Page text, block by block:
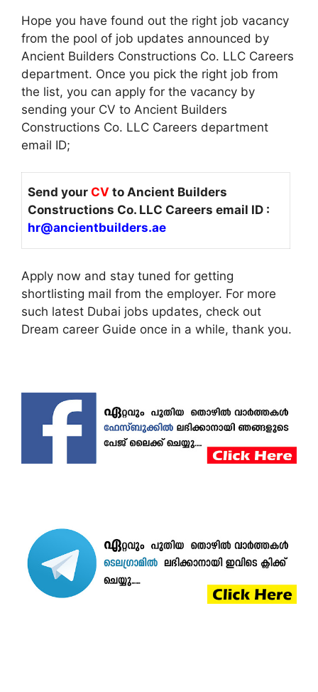
Hope you have found out the right job vacancy
from the pool of job updates announced by
Ancient Builders Constructions Co. LLC Careers
department. Once you pick the right job from
the list, you can apply for the vacancy by
sending your CV to Ancient Builders
Constructions Co. LLC Careers department
email ID;
Send your CV to Ancient Builders
Constructions Co. LLC Careers email ID :
hr@ancientbuilders.ae
Apply now and stay tuned for getting
shortlisting mail from the employer. For more
such latest Dubai jobs updates, check out
Dream career Guide once in a while, thank you.